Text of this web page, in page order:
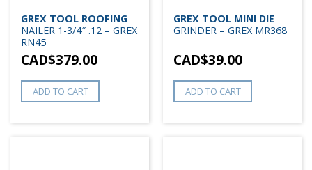
GREX TOOL ROOFING
NAILER 1-3/4″ .12 – GREX
RN45
CAD$379.00
ADD TO CART
GREX TOOL MINI DIE
GRINDER – GREX MR368
CAD$39.00
ADD TO CART